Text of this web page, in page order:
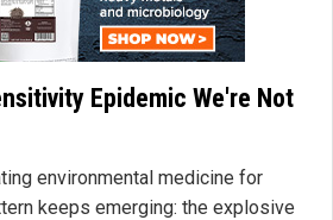
Epidemic We're Not
environmental medicine for
keeps emerging: the explosive